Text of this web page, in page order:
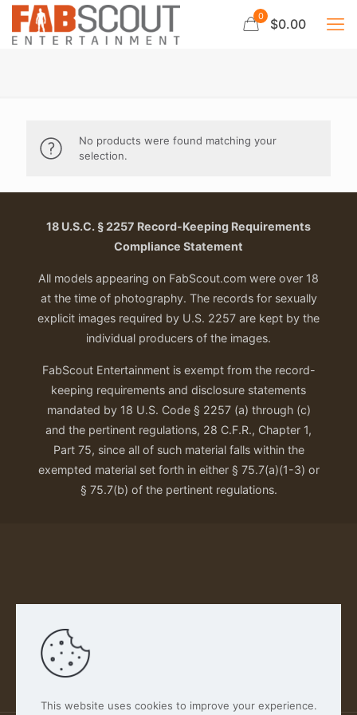
0 $0.00
No products were found matching your
selection.
18 U.S.C. § 2257 Record-Keeping Requirements
Compliance Statement
All models appearing on FabScout.com were over 18
at the time of photography. The records for sexually
explicit images required by U.S. 2257 are kept by the
individual producers of the images.
FabScout Entertainment is exempt from the record-
keeping requirements and disclosure statements
mandated by 18 U.S. Code § 2257 (a) through (c)
and the pertinent regulations, 28 C.F.R., Chapter 1,
Part 75, since all of such material falls within the
exempted material set forth in either § 75.7(a)(1-3) or
§ 75.7(b) of the pertinent regulations.
Our Privacy Policy
This website uses cookies to improve your experience.